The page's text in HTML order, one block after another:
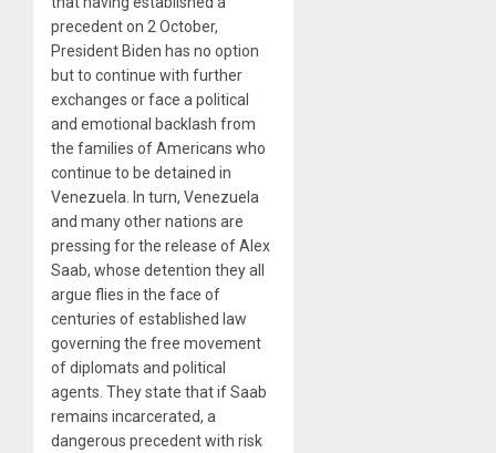
precedent on 2 October,
President Biden has no option
but to continue with further
exchanges or face a political
and emotional backlash from
the families of Americans who
continue to be detained in
Venezuela. In turn, Venezuela
and many other nations are
pressing for the release of Alex
Saab, whose detention they all
argue flies in the face of
centuries of established law
governing the free movement
of diplomats and political
agents. They state that if Saab
remains incarcerated, a
dangerous precedent with risk